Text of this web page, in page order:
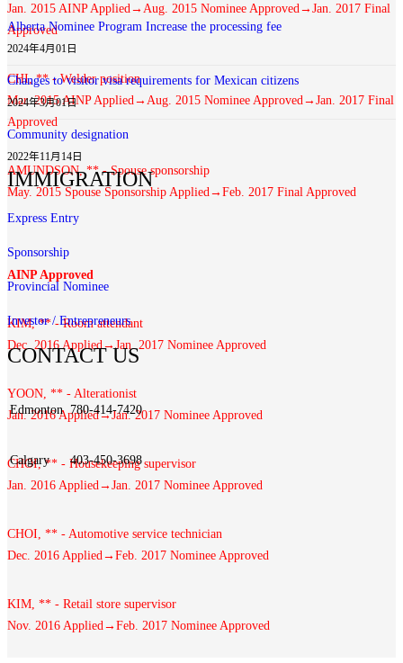
Jan. 2015 AINP Applied→Aug. 2015 Nominee Approved→Jan. 2017 Final
Approved
CHI, ** - Welder position
Mar. 2015 AINP Applied→Aug. 2015 Nominee Approved→Jan. 2017 Final
Approved
AMUNDSON, ** - Spouse sponsorship
May. 2015 Spouse Sponsorship Applied→Feb. 2017 Final Approved
AINP Approved
KIM, ** - Room attendant
Dec. 2016 Applied→Jan. 2017 Nominee Approved
YOON, ** - Alterationist
Jan. 2016 Applied→Jan. 2017 Nominee Approved
CHOI, ** - Housekeeping supervisor
Jan. 2016 Applied→Jan. 2017 Nominee Approved
CHOI, ** - Automotive service technician
Dec. 2016 Applied→Feb. 2017 Nominee Approved
KIM, ** - Retail store supervisor
Nov. 2016 Applied→Feb. 2017 Nominee Approved
Alberta Nominee Program Increase the processing fee
2024年4月01日
Changes to visitor visa requirements for Mexican citizens
2024年3月01日
Community designation
2022年11月14日
IMMIGRATION
Express Entry
Sponsorship
Provincial Nominee
Investor / Entrepreneurs
CONTACT US
Edmonton 780-414-7420
Calgary 403-450-3698